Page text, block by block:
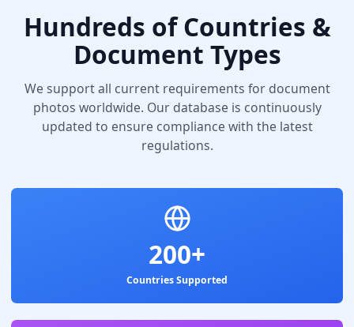
Hundreds of Countries &
Document Types
We support all current requirements for document
photos worldwide. Our database is continuously
updated to ensure compliance with the latest
regulations.
200+
Countries Supported